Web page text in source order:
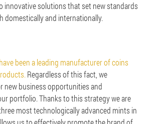
innovative solutions that set new standards
domestically and internationally.
been a leading manufacturer of coins
Regardless of this fact, we
new business opportunities and
portfolio. Thanks to this strategy we are
most technologically advanced mints in